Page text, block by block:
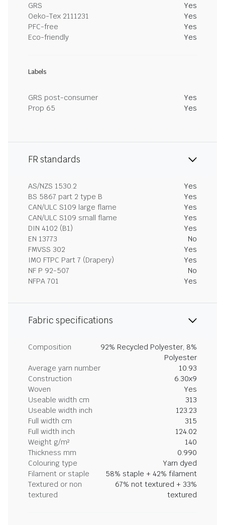
GRS
Yes
Oeko-Tex 2111231
Yes
PFC-free
Yes
Eco-friendly
Yes
Labels
GRS post-consumer
Yes
Prop 65
Yes
FR standards
AS/NZS 1530.2
Yes
BS 5867 part 2 type B
Yes
CAN/ULC S109 large flame
Yes
CAN/ULC S109 small flame
Yes
DIN 4102 (B1)
Yes
EN 13773
No
FMVSS 302
Yes
IMO FTPC Part 7 (Drapery)
Yes
NF P 92-507
No
NFPA 701
Yes
Fabric specifications
Composition
92% Recycled Polyester, 8%
Polyester
Average yarn number
10.93
Construction
6.30x9
Woven
Yes
Useable width cm
313
Useable width inch
123.23
Full width cm
315
Full width inch
124.02
Weight g/m²
140
Thickness mm
0.990
Colouring type
Yarn dyed
Filament or staple
58% staple + 42% filament
Textured or non
textured
67% not textured + 33%
textured